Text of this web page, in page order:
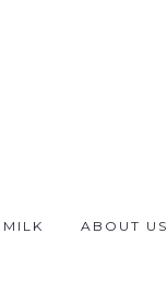
MILK ABOUT US